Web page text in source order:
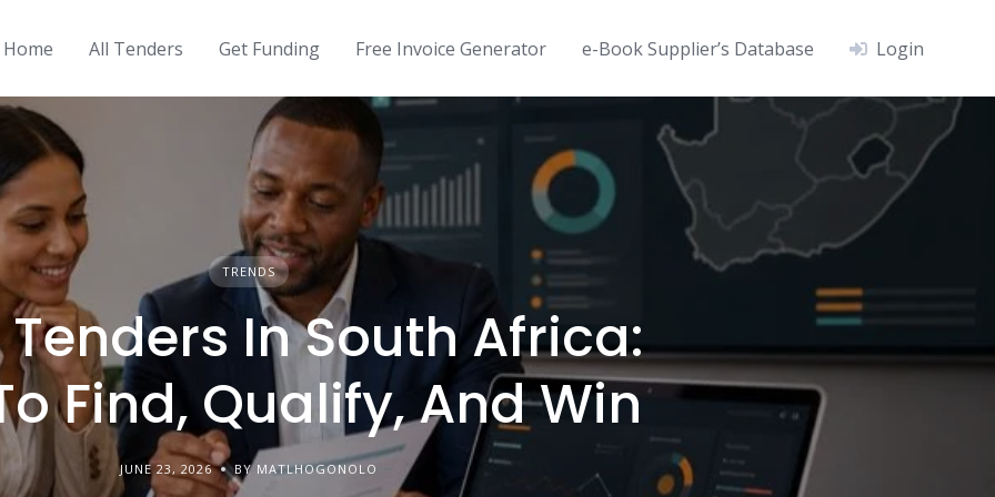
Home All Tenders Get Funding Free Invoice Generator e-Book Supplier’s Database Login
TRENDS
In South Africa:
Find, Qualify, And Win
JUNE 23, 2026 BY MATLHOGONOLO